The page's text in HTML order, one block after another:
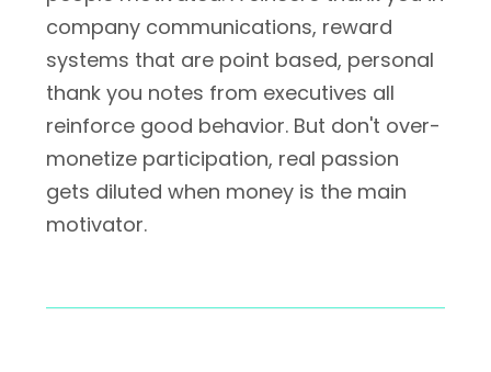
company communications, reward
systems that are point based, personal
thank you notes from executives all
reinforce good behavior. But don't over-
monetize participation, real passion
gets diluted when money is the main
motivator.